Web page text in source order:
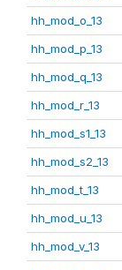
hh_mod_o_13
hh_mod_p_13
hh_mod_q_13
hh_mod_r_13
hh_mod_s1_13
hh_mod_s2_13
hh_mod_t_13
hh_mod_u_13
hh_mod_v_13